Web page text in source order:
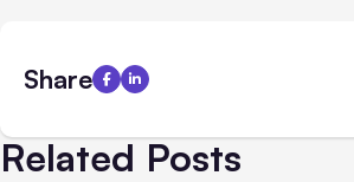
Share
Related Posts